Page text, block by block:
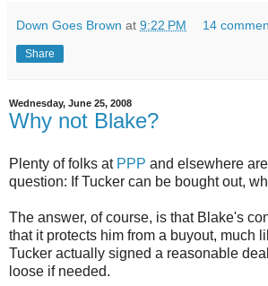
Down Goes Brown at 9:22 PM 14
Share
Wednesday, June 25, 2008
Why not Blake?
Plenty of folks at PPP and elsewhere
question: If Tucker can be bought out,
The answer, of course, is that Blake's
that it protects him from a buyout, much
Tucker actually signed a reasonable
loose if needed.